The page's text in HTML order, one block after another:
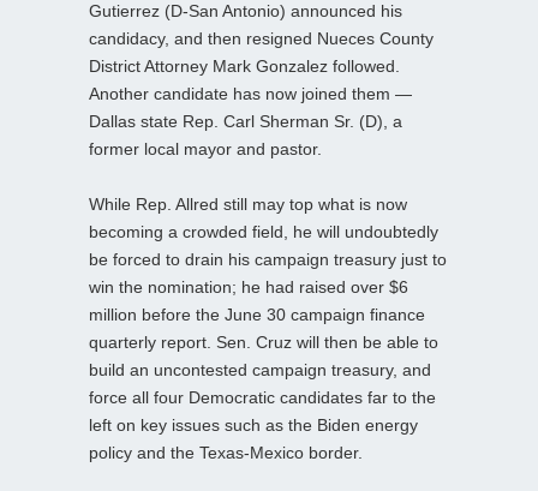
Gutierrez (D-San Antonio) announced his
candidacy, and then resigned Nueces County
District Attorney Mark Gonzalez followed.
Another candidate has now joined them —
Dallas state Rep. Carl Sherman Sr. (D), a
former local mayor and pastor.
While Rep. Allred still may top what is now
becoming a crowded field, he will undoubtedly
be forced to drain his campaign treasury just to
win the nomination; he had raised over $6
million before the June 30 campaign finance
quarterly report. Sen. Cruz will then be able to
build an uncontested campaign treasury, and
force all four Democratic candidates far to the
left on key issues such as the Biden energy
policy and the Texas-Mexico border.